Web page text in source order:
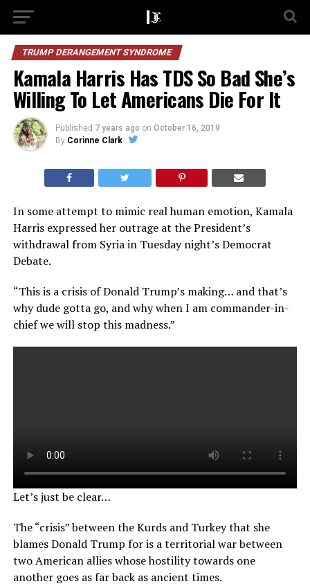
TRUMP DERANGEMENT SYNDROME
Kamala Harris Has TDS So Bad She’s
Willing To Let Americans Die For It
Published 7 years ago on October 16, 2019
By Corinne Clark
In some attempt to mimic real human emotion, Kamala
Harris expressed her outrage at the President’s
withdrawal from Syria in Tuesday night’s Democrat
Debate.
“This is a crisis of Donald Trump’s making… and that’s
why dude gotta go, and why when I am commander-in-
chief we will stop this madness.”
Let’s just be clear…
The “crisis” between the Kurds and Turkey that she
blames Donald Trump for is a territorial war between
two American allies whose hostility towards one
another goes as far back as ancient times.